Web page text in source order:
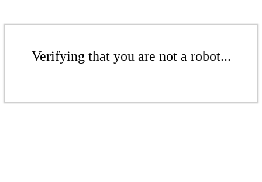
Verifying that you are not a robot...